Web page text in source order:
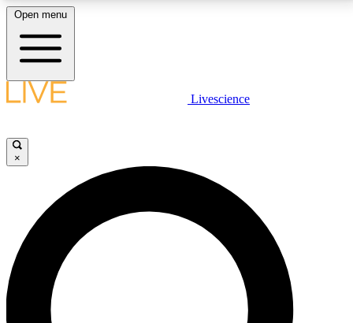
LIVE SCIENCE PLUS
JOIN FREE
LIVE SCIENCE PRO
Unlimited access to our exclusive features, expert analysis and in-depth
interviews, all ad-free
Open menu
Livescience
×